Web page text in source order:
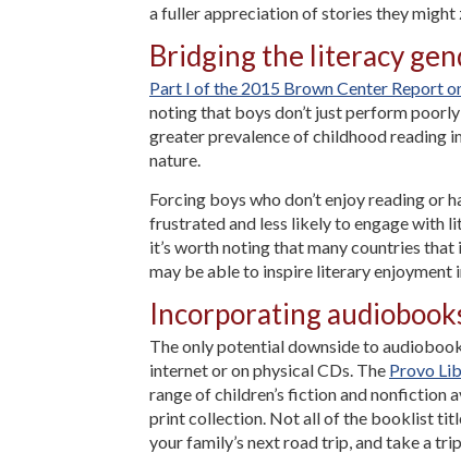
a fuller appreciation of stories they
Bridging the literacy
Part I of the 2015 Brown Center Report
noting that boys don’t just perform
greater prevalence of childhood reading
nature.
Forcing boys who don’t enjoy reading
frustrated and less likely to engage with
it’s worth noting that many countries
may be able to inspire literary enjoyment
Incorporating
The only potential downside to
internet or on physical CDs. The Provo
range of children’s fiction and nonfiction
print collection. Not all of the booklist
your family’s next road trip, and take a